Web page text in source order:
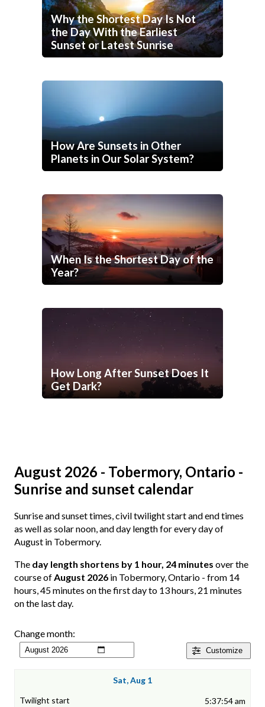
Why the Shortest Day Is Not
the Day With the Earliest
Sunset or Latest Sunrise
How Are Sunsets in Other
Planets in Our Solar System?
When Is the Shortest Day of the
Year?
How Long After Sunset Does It
Get Dark?
August 2026 - Tobermory, Ontario -
Sunrise and sunset calendar
Sunrise and sunset times, civil twilight start and end times
as well as solar noon, and day length for every day of
August in Tobermory.
The day length shortens by 1 hour, 24 minutes over the
course ofAugust 2026 in Tobermory, Ontario - from 14
hours, 45 minutes on the first day to 13 hours, 21 minutes
on the last day.
Customize
Change month:
Sat, Aug 1
5:37:54 am